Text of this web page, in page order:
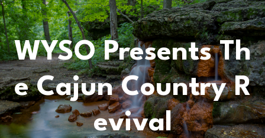
WYSO Presents Th
E Cajun Country R
Evival